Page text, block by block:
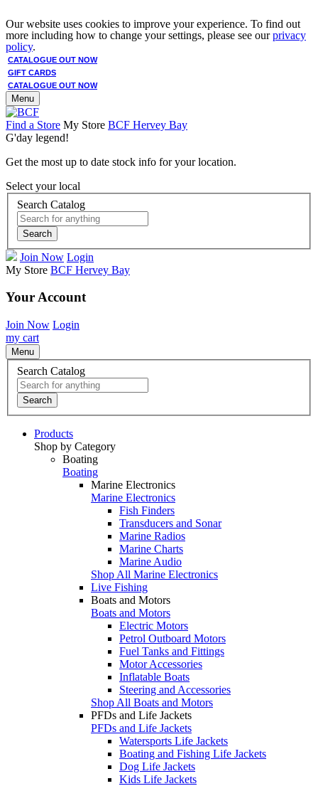
Our website uses cookies to improve your experience. To find out
more including how to change your settings, please see ourprivacy
policy.
CATALOGUE OUT NOW
GIFT CARDS
CATALOGUE OUT NOW
Menu
Find a Store My Store BCF Hervey Bay
G'day legend!
Get the most up to date stock info for your location.
Select your local
Search Catalog
Search
Join Now Login
My Store BCF Hervey Bay
Your Account
Join Now Login
my cart
Menu
Search Catalog
Search
Products
Shop by Category
Boating
Boating
Marine Electronics
Marine Electronics
Fish Finders
Transducers and Sonar
Marine Radios
Marine Charts
Marine Audio
Shop All Marine Electronics
Live Fishing
Boats and Motors
Boats and Motors
Electric Motors
Petrol Outboard Motors
Fuel Tanks and Fittings
Motor Accessories
Inflatable Boats
Steering and Accessories
Shop All Boats and Motors
PFDs and Life Jackets
PFDs and Life Jackets
Watersports Life Jackets
Boating and Fishing Life Jackets
Dog Life Jackets
Kids Life Jackets